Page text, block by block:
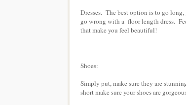
Dresses. The best option is to go
go wrong with a floor length dress.
that make you feel beautiful!
Shoes:
Simply put, make sure they are
short make sure your shoes are